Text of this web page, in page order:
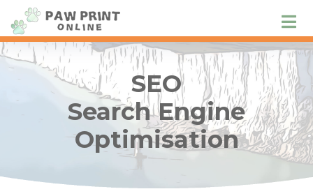
SEO
Search Engine
Optimisation